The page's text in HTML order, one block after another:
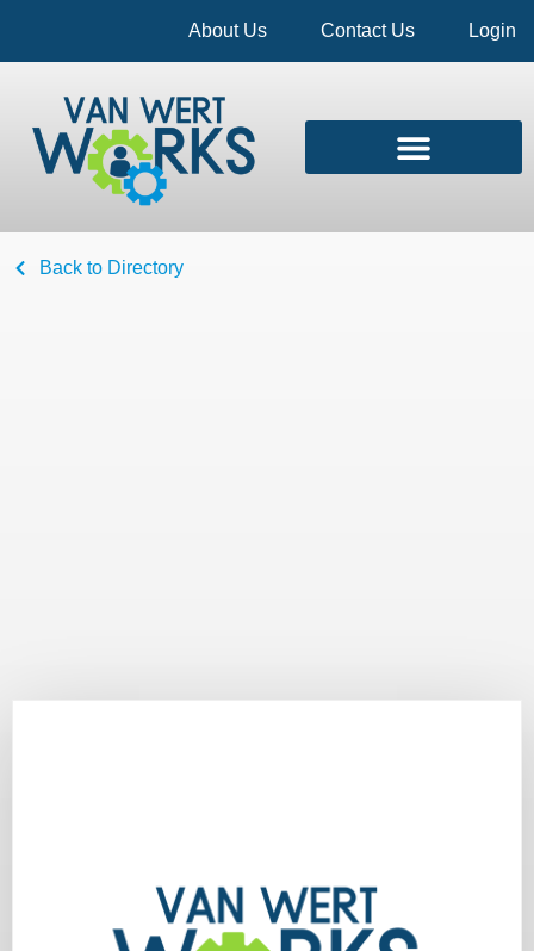
About Us Contact Us Login
Back to Directory